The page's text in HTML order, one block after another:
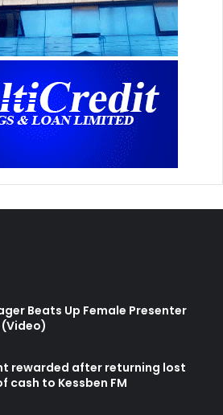
Beats Up Female Presenter
rewarded after returning lost
cash to Kessben FM